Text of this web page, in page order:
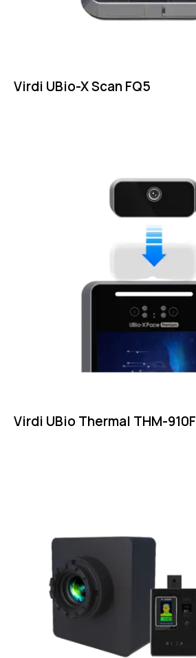
Virdi UBio-X Scan FQ5
Virdi UBio Thermal THM-910F